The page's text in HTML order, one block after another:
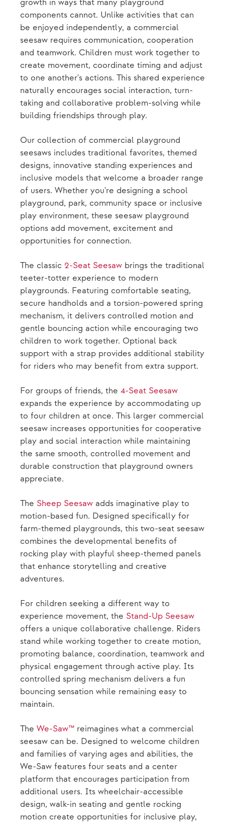
growth in ways that many playground
components cannot. Unlike activities that can
be enjoyed independently, a commercial
seesaw requires communication, cooperation
and teamwork. Children must work together to
create movement, coordinate timing and adjust
to one another's actions. This shared experience
naturally encourages social interaction, turn-
taking and collaborative problem-solving while
building friendships through play.
Our collection of commercial playground
seesaws includes traditional favorites, themed
designs, innovative standing experiences and
inclusive models that welcome a broader range
of users. Whether you're designing a school
playground, park, community space or inclusive
play environment, these seesaw playground
options add movement, excitement and
opportunities for connection.
The classic 2-Seat Seesaw brings the traditional
teeter-totter experience to modern
playgrounds. Featuring comfortable seating,
secure handholds and a torsion-powered spring
mechanism, it delivers controlled motion and
gentle bouncing action while encouraging two
children to work together. Optional back
support with a strap provides additional stability
for riders who may benefit from extra support.
For groups of friends, the 4-Seat Seesaw
expands the experience by accommodating up
to four children at once. This larger commercial
seesaw increases opportunities for cooperative
play and social interaction while maintaining
the same smooth, controlled movement and
durable construction that playground owners
appreciate.
The Sheep Seesaw adds imaginative play to
motion-based fun. Designed specifically for
farm-themed playgrounds, this two-seat seesaw
combines the developmental benefits of
rocking play with playful sheep-themed panels
that enhance storytelling and creative
adventures.
For children seeking a different way to
experience movement, the Stand-Up Seesaw
offers a unique collaborative challenge. Riders
stand while working together to create motion,
promoting balance, coordination, teamwork and
physical engagement through active play. Its
controlled spring mechanism delivers a fun
bouncing sensation while remaining easy to
maintain.
The We-Saw™ reimagines what a commercial
seesaw can be. Designed to welcome children
and families of varying ages and abilities, the
We-Saw features four seats and a center
platform that encourages participation from
additional users. Its wheelchair-accessible
design, walk-in seating and gentle rocking
motion create opportunities for inclusive play,